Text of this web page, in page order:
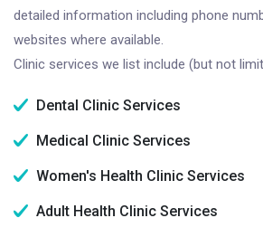
detailed information including phone
websites where available.
Clinic services we list include (but not
Dental Clinic Services
Medical Clinic Services
Women's Health Clinic Services
Adult Health Clinic Services